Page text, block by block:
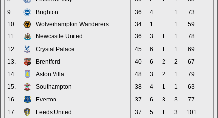
9.
Brighton 36 4 1
73
10.
Wolverhampton Wanderers 34 1 1
59
11.
Newcastle United 36 3 1 1
78
12.
Crystal Palace 45 6 1 1
69
13.
Brentford 40 6 2 2
67
14.
Aston Villa 48 3 2 1
79
15.
Southampton 38 4 1 1
63
16.
Everton 37 6 3 3
77
17.
Leeds United 37 5 1 3
101